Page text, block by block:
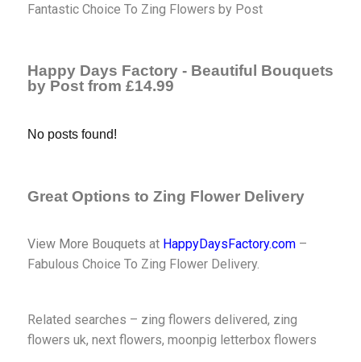
Fantastic Choice To Zing Flowers by Post
Happy Days Factory - Beautiful Bouquets
by Post from £14.99
No posts found!
Great Options to Zing Flower Delivery
View More Bouquets at HappyDaysFactory.com –
Fabulous Choice To Zing Flower Delivery.
Related searches – zing flowers delivered, zing
flowers uk, next flowers, moonpig letterbox flowers